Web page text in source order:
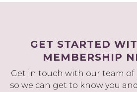
GET STARTED
MEMBERSHIP
Get in touch with our team of
so we can get to know you